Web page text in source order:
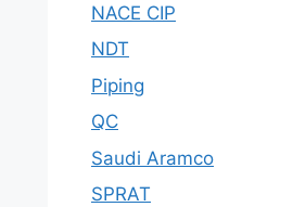
NACE CIP
NDT
Piping
QC
Saudi Aramco
SPRAT